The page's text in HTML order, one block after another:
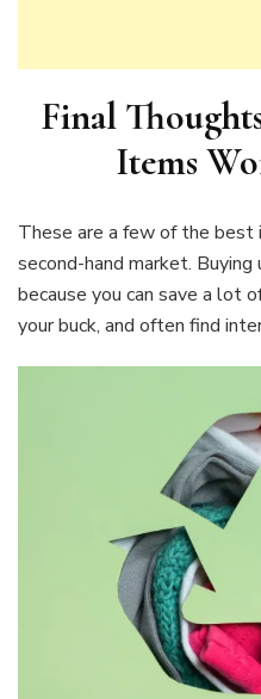
Final
Items
These are a few of the best
second-hand market.
because you can save a lot
your buck, and often find